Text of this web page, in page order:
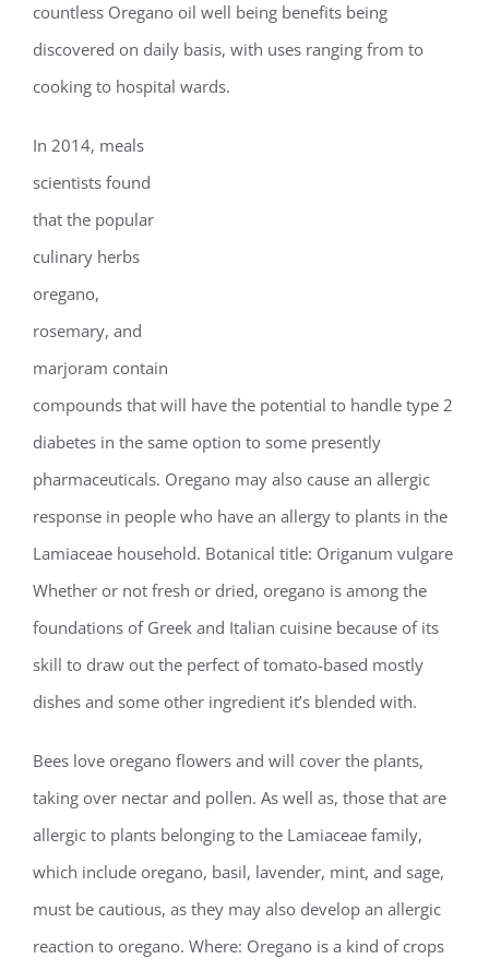
countless Oregano oil well being benefits being
discovered on daily basis, with uses ranging from to
cooking to hospital wards.
In 2014, meals
scientists found
that the popular
culinary herbs
oregano,
rosemary, and
marjoram contain
compounds that will have the potential to handle type 2
diabetes in the same option to some presently
pharmaceuticals. Oregano may also cause an allergic
response in people who have an allergy to plants in the
Lamiaceae household. Botanical title: Origanum vulgare
Whether or not fresh or dried, oregano is among the
foundations of Greek and Italian cuisine because of its
skill to draw out the perfect of tomato-based mostly
dishes and some other ingredient it’s blended with.
Bees love oregano flowers and will cover the plants,
taking over nectar and pollen. As well as, those that are
allergic to plants belonging to the Lamiaceae family,
which include oregano, basil, lavender, mint, and sage,
must be cautious, as they may also develop an allergic
reaction to oregano. Where: Oregano is a kind of crops